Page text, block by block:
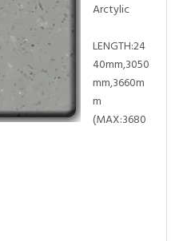
Arctylic
LENGTH:24
40mm,3050
mm,3660m
m
(MAX:3680